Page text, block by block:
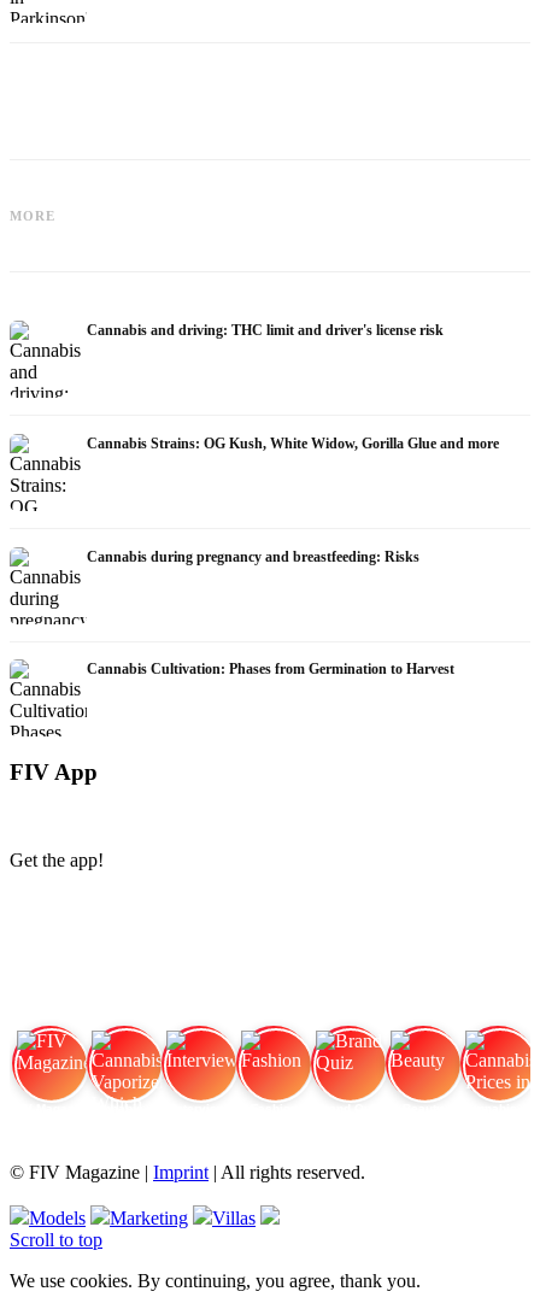
MORE
Medication and What Studies Show
Cannabis and driving: THC limit and driver's license risk
Cannabis Strains: OG Kush, White Widow, Gorilla Glue and more
Cannabis during pregnancy and breastfeeding: Risks
Cannabis Cultivation: Phases from Germination to Harvest
FIV App
Get the app!
© FIV Magazine | Imprint | All rights reserved.
Models Marketing
Villas
Scroll to top
We use cookies. By continuing, you agree, thank you.